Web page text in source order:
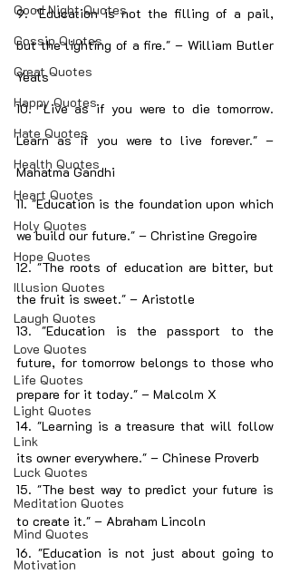
Good Night Quotes
Gossip Quotes
Great Quotes
Happy Quotes
Hate Quotes
Health Quotes
Heart Quotes
Holy Quotes
Hope Quotes
Illusion Quotes
Laugh Quotes
Love Quotes
Life Quotes
Light Quotes
Link
Luck Quotes
Meditation Quotes
Mind Quotes
Motivation
9. "Education is not the filling of a pail,
but the lighting of a fire." – William Butler
Yeats
10. "Live as if you were to die tomorrow.
Learn as if you were to live forever." –
Mahatma Gandhi
11. "Education is the foundation upon which
we build our future." – Christine Gregoire
12. "The roots of education are bitter, but
the fruit is sweet." – Aristotle
13. "Education is the passport to the
future, for tomorrow belongs to those who
prepare for it today." – Malcolm X
14. "Learning is a treasure that will follow
its owner everywhere." – Chinese Proverb
15. "The best way to predict your future is
to create it." – Abraham Lincoln
16. "Education is not just about going to